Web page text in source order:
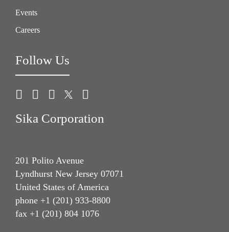
Events
Careers
Follow Us
Sika Corporation
201 Polito Avenue
Lyndhurst New Jersey 07071
United States of America
phone +1 (201) 933-8800
fax +1 (201) 804 1076